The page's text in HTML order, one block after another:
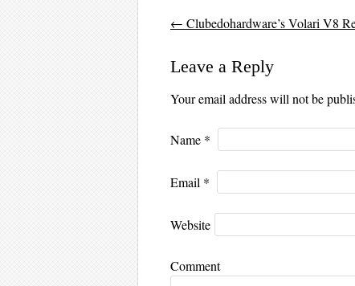
Post navigation
← Clubedohardware’s Volari V8
Leave a Reply
Your email address will not be
Name *
Email *
Website
Comment